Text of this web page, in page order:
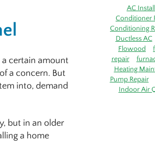
certain amount
a concern. But
into, demand
but in an older
a home
AC
Conditioner
Conditioning
Ductless AC
Flowood
repair
Heating
Pump Repair
Indoor Air